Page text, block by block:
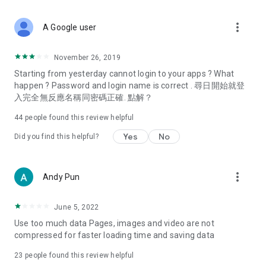
Deals & Discounts – Gathering the latest discount codes and
spring/summer promotions, hotel buffet and all-you-can-eat
deals, clearance sales, and online shopping discounts.
Food – Introducing affordable options such as buffets, all-
vegetarian options, along with recommendations for must-
try restaurants in Hong Kong and overseas, and a series of
Women's Section – Beauty editors unbox and test the latest
cosmetics and skincare products, share skincare and makeup
(Hong Kong dramas, Japanese dramas, Korean dramas,
American dramas, new Netflix series), movies, and other
trending topics in the city.
A Google user more_vert
November 26, 2019
Starting from yesterday cannot login to your apps ? What
happen ? Password and login name is correct . 尋日開始就登
入完全無反應名稱同密碼正確. 點解？
44 people found this review helpful
Did you find this helpful? Yes No
Andy Pun more_vert
June 5, 2022
Use too much data Pages, images and video are not
compressed for faster loading time and saving data
23 people found this review helpful